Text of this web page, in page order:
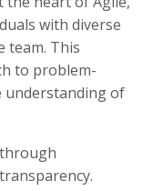
with diverse
team. This
to problem-
understanding of